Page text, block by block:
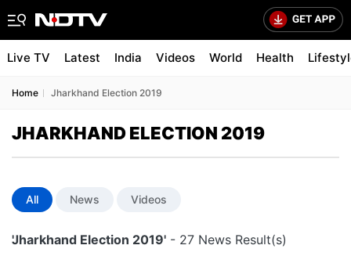
Live TV Latest India Videos World Health
Home Jharkhand Election 2019
JHARKHAND ELECTION 2019
All News Videos
'Jharkhand Election 2019' - 27 News Result(s)